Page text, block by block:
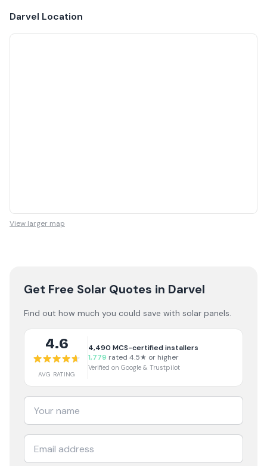
Darvel Location
View larger map
Get Free Solar Quotes in Darvel
Find out how much you could save with solar panels.
4.6
AVG RATING
4,490 MCS-certified installers
1,779 rated 4.5★ or higher
Verified on Google & Trustpilot